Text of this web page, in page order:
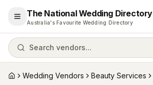
Open menu
The National Wedding Directory
Australia's Favourite Wedding Directory
Search vendors...
HomeWedding Vendors Beauty Services